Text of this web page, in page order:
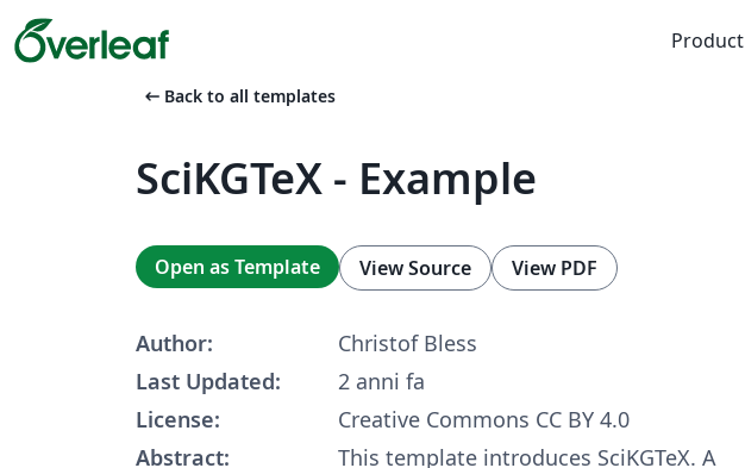
Product
arrow_left_alt Back to all templates
SciKGTeX - Example
Open as Template View Source View PDF
Author:
Christof Bless
Last Updated:
2 anni fa
License:
Creative Commons CC BY 4.0
Abstract:
This template introduces SciKGTeX. A